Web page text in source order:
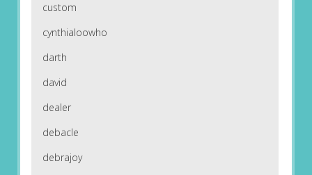
custom
cynthialoowho
darth
david
dealer
debacle
debrajoy